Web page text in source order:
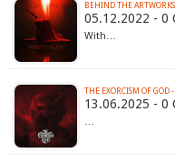
BEHIND THE
05.12.2022 - 0
With…
THE EXORCISM OF GOD
13.06.2025 - 0
…